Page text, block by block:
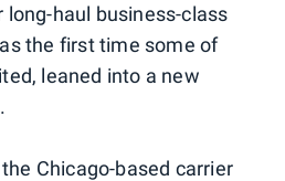
haul business-class
the first time some of
leaned into a new
Chicago-based carrier